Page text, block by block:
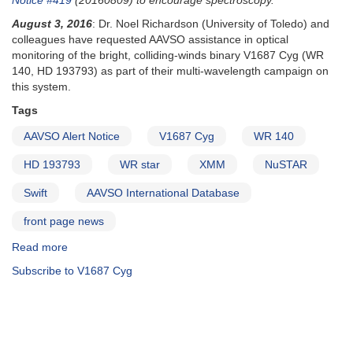
and
Subscription
reminder
August 3, 2016: Dr. Noel Richardson (University of Toledo) and
colleagues have requested AAVSO assistance in optical
monitoring of the bright, colliding-winds binary V1687 Cyg (WR
140, HD 193793) as part of their multi-wavelength campaign on
this system.
Tags
AAVSO Alert Notice V1687 Cyg WR 140
HD 193793 WR star XMM NuSTAR
Swift AAVSO International Database
front page news
Read more
Notice
Subscribe to V1687 Cyg